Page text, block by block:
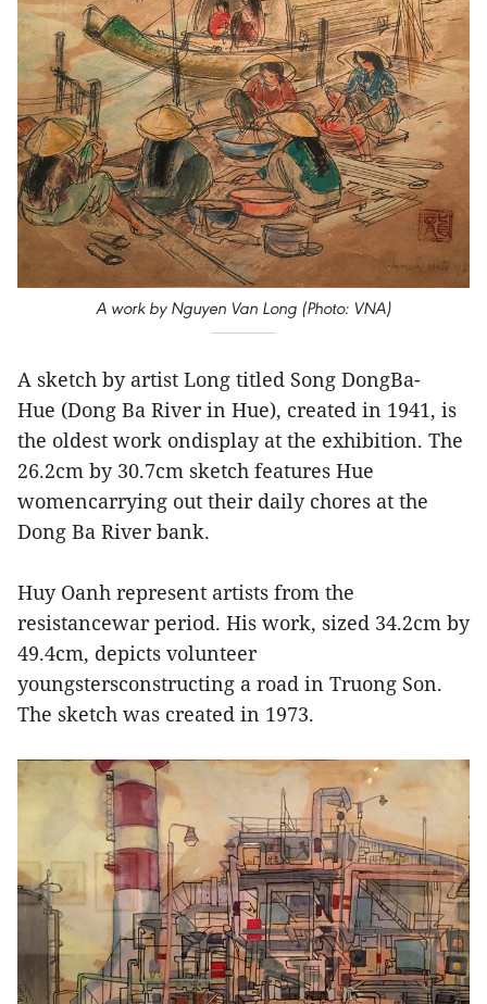
A work by Nguyen Van Long (Photo: VNA)
A sketch by artist Long titled Song DongBa-
Hue (Dong Ba River in Hue), created in 1941, is
the oldest work ondisplay at the exhibition. The
26.2cm by 30.7cm sketch features Hue
womencarrying out their daily chores at the
Dong Ba River bank.
Huy Oanh represent artists from the
resistancewar period. His work, sized 34.2cm by
49.4cm, depicts volunteer
youngstersconstructing a road in Truong Son.
The sketch was created in 1973.